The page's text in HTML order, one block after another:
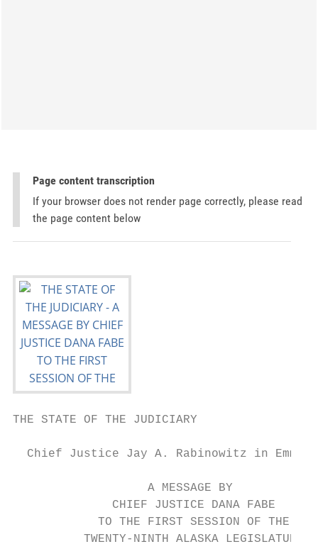
Page content transcription
If your browser does not render page correctly, please read
the page content below
THE STATE OF THE JUDICIARY
Chief Justice Jay A. Rabinowitz in
                   A MESSAGE BY
              CHIEF JUSTICE DANA FABE
            TO THE FIRST SESSION OF THE
          TWENTY-NINTH ALASKA LEGISLATURE